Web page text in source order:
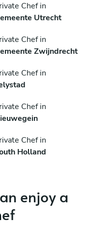
Chef in
Utrecht
Chef in
Zwijndrecht
Chef in
Chef in
Chef in
Holland
enjoy a